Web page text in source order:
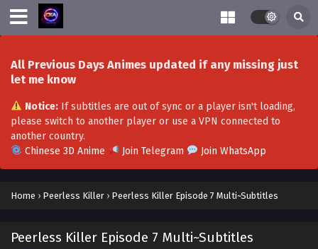
All Previous Days Animes updated if any missing just
let me know
Notice:If subtitles are out of sync or a player isn't loading,
please switch to another player or use a VPN connected to
another country.
Chinese 3D Anime
Join Telegram Join WhatsApp
Home › Peerless Killer › Peerless Killer Episode 7 Multi~Subtitles
Peerless Killer Episode 7 Multi~Subtitles